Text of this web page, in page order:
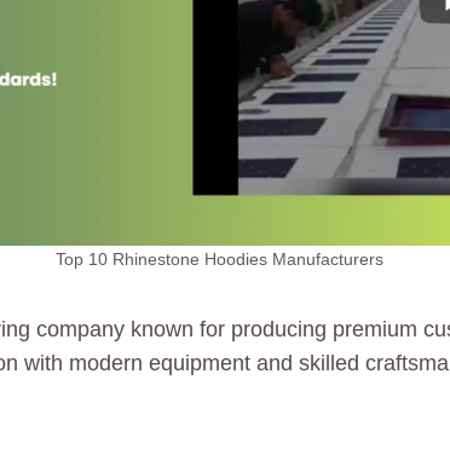
Top 10 Rhinestone Hoodies Manufacturers
company known for producing premium
with modern equipment and skilled